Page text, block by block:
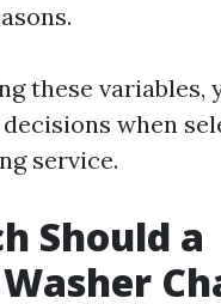
these variables,
when
service.
Should a